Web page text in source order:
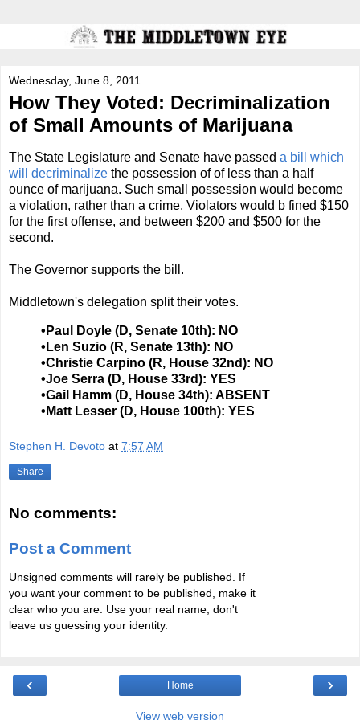
Wednesday, June 8, 2011
How They Voted: Decriminalization
of Small Amounts of Marijuana
The State Legislature and Senate have passed a bill which
will decriminalize the possession of of less than a half
ounce of marijuana. Such small possession would become
a violation, rather than a crime. Violators would b fined $150
for the first offense, and between $200 and $500 for the
second.
The Governor supports the bill.
Middletown's delegation split their votes.
•Paul Doyle (D, Senate 10th): NO
•Len Suzio (R, Senate 13th): NO
•Christie Carpino (R, House 32nd): NO
•Joe Serra (D, House 33rd): YES
•Gail Hamm (D, House 34th): ABSENT
•Matt Lesser (D, House 100th): YES
Stephen H. Devoto at 7:57 AM
Share
No comments:
Post a Comment
Unsigned comments will rarely be published. If
you want your comment to be published, make it
clear who you are. Use your real name, don't
leave us guessing your identity.
‹ ›
Home
View web version